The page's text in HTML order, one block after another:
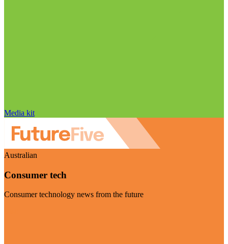
Media kit
Australian
Consumer tech
Consumer technology news from the future